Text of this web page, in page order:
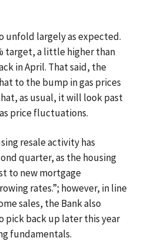
unfold largely as expected.
target, a little higher than
in April. That said, the
to the bump in gas prices
as usual, it will look past
price fluctuations.
resale activity has
quarter, as the housing
to new mortgage
rates.”; however, in line
sales, the Bank also
back up later this year
fundamentals.